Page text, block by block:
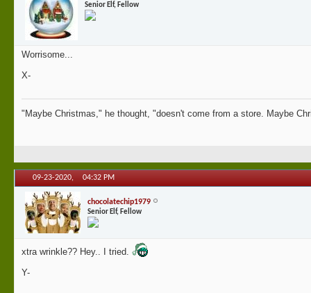
Senior Elf, Fellow
Worrisome...
X-
"Maybe Christmas," he thought, "doesn't come from a store. Maybe
09-23-2020, 04:32 PM
chocolatechip1979
Senior Elf, Fellow
xtra wrinkle?? Hey.. I tried.
Y-